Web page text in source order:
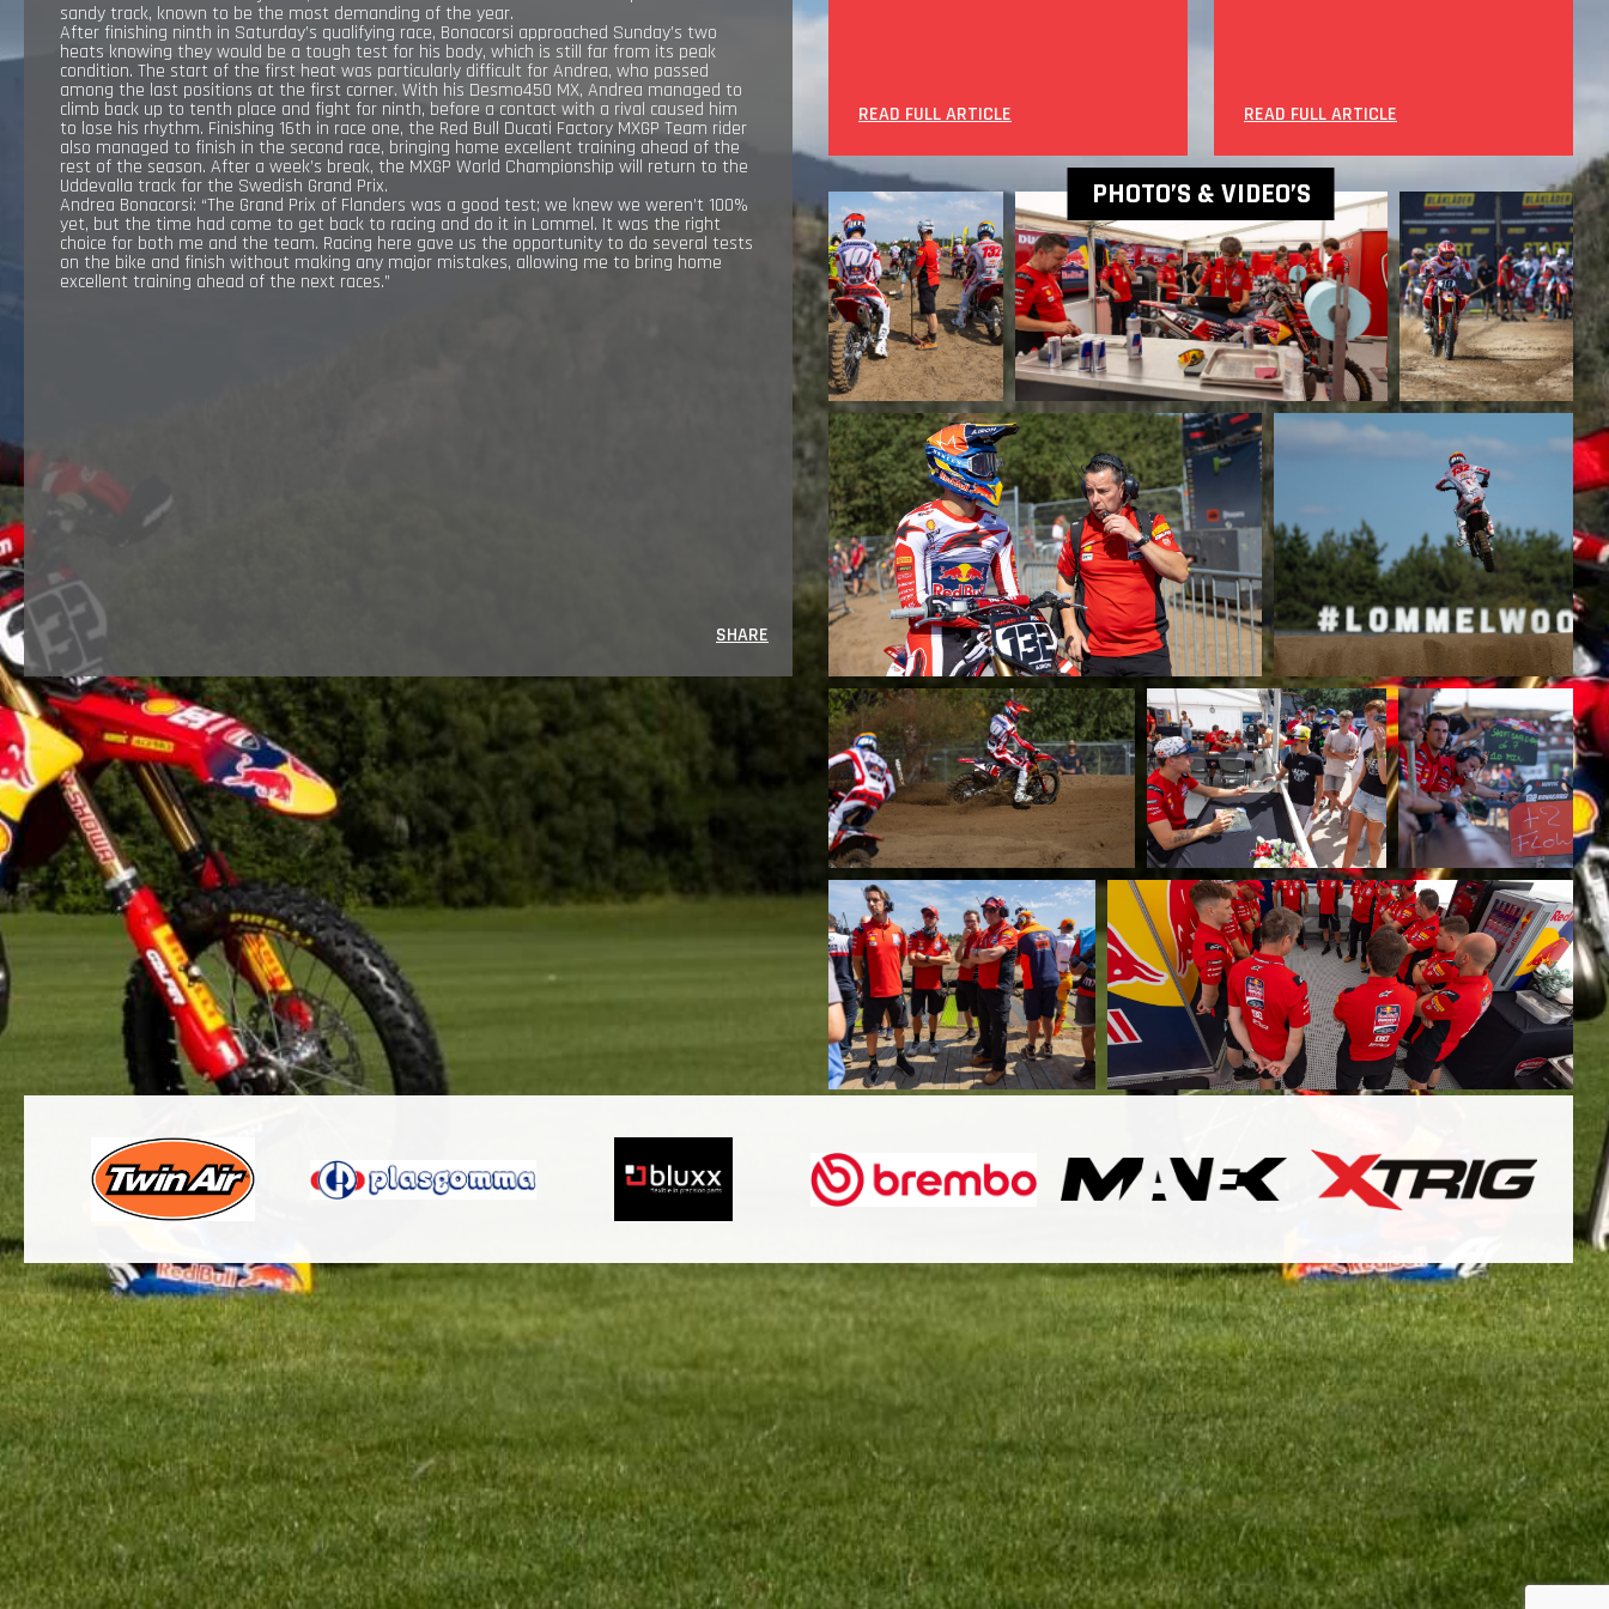
RESULTS
EXPLORE
GALLERY
sandy track, known to be the most demanding of the year.
After finishing ninth in Saturday’s qualifying race, Bonacorsi approached Sunday’s two
heats knowing they would be a tough test for his body, which is still far from its peak
condition. The start of the first heat was particularly difficult for Andrea, who passed
among the last positions at the first corner. With his Desmo450 MX, Andrea managed to
climb back up to tenth place and fight for ninth, before a contact with a rival caused him
to lose his rhythm. Finishing 16th in race one, the Red Bull Ducati Factory MXGP Team rider
also managed to finish in the second race, bringing home excellent training ahead of the
rest of the season. After a week’s break, the MXGP World Championship will return to the
Uddevalla track for the Swedish Grand Prix.
Andrea Bonacorsi: “The Grand Prix of Flanders was a good test; we knew we weren’t 100%
yet, but the time had come to get back to racing and do it in Lommel. It was the right
choice for both me and the team. Racing here gave us the opportunity to do several tests
on the bike and finish without making any major mistakes, allowing me to bring home
excellent training ahead of the next races.”
SHARE
READ FULL ARTICLE READ FULL ARTICLE
PHOTO’S & VIDEO’S